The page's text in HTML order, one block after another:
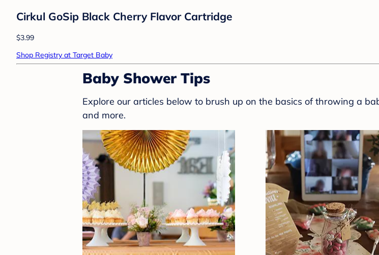
Cirkul GoSip Black Cherry Flavor Cartridge
$3.99
Shop Registry at Target Baby
Baby Shower Tips
Explore our articles below to brush up on the basics of throwing a
and more.